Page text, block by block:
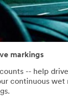
markings
-- help
continuous